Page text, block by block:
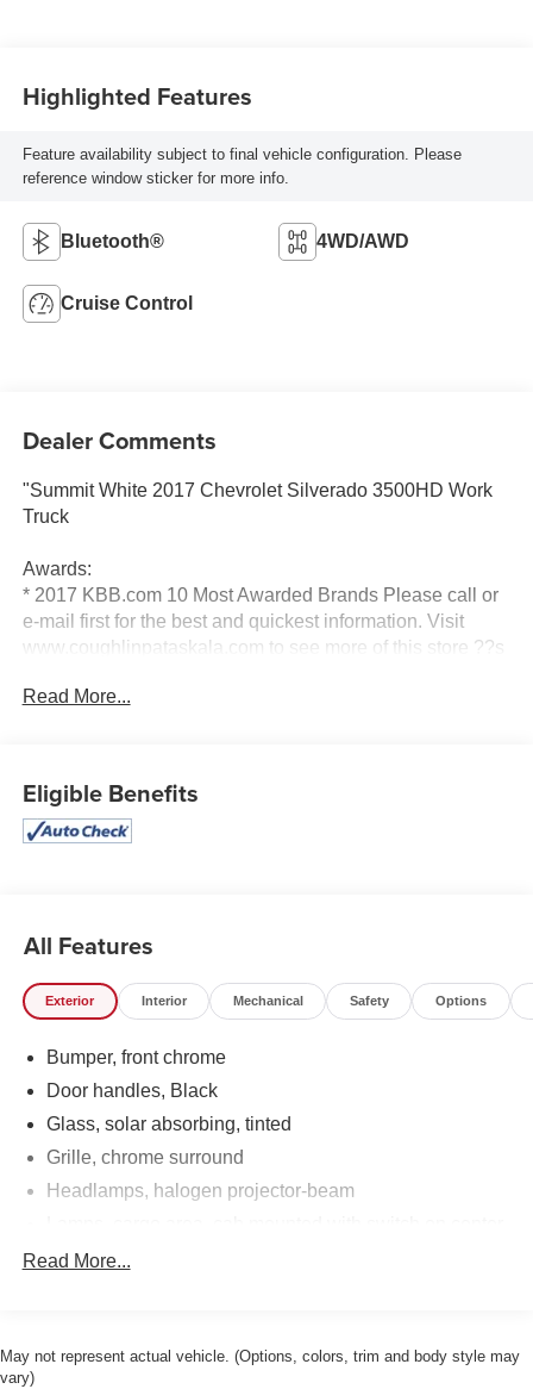
Highlighted Features
Feature availability subject to final vehicle configuration. Please
reference window sticker for more info.
Bluetooth® 4WD/AWD
Cruise Control
Dealer Comments
"Summit White 2017 Chevrolet Silverado 3500HD Work
Truck
Awards:
* 2017 KBB.com 10 Most Awarded Brands Please call or
e-mail first for the best and quickest information. Visit
www.coughlinpataskala.com to see more of this store ??s
tax, title, license and document fee. While we make every
Read More...
Eligible Benefits
All Features
Exterior Interior Mechanical Safety Options
Bumper, front chrome
Door handles, Black
Glass, solar absorbing, tinted
Grille, chrome surround
Headlamps, halogen projector-beam
convex spotter glass
Read More...
May not represent actual vehicle. (Options, colors, trim and body style may
vary)